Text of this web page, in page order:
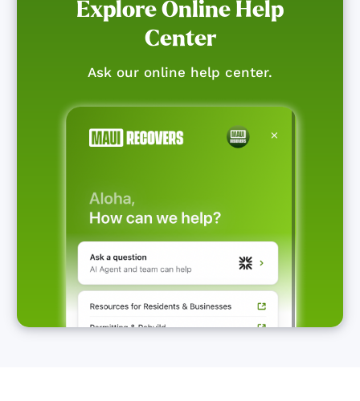
Explore Online Help
Center
Ask our online help center.